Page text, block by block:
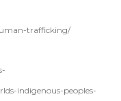
trafficking/
indigenous-peoples-